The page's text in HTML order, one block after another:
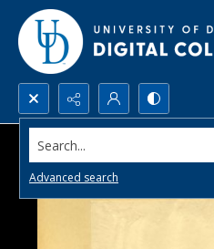
Search...
Advanced search